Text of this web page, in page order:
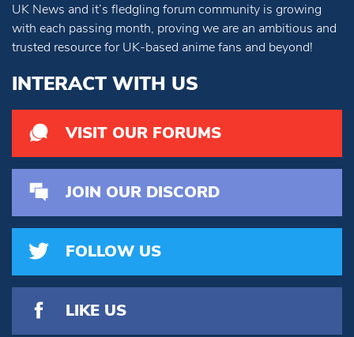
UK News and it’s fledgling forum community is growing
with each passing month, proving we are an ambitious and
trusted resource for UK-based anime fans and beyond!
INTERACT WITH US
VISIT OUR FORUMS
JOIN OUR DISCORD
FOLLOW US
LIKE US